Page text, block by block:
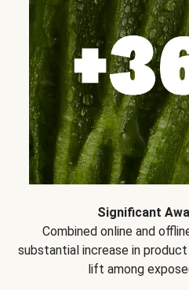
Significant
Combined online and
substantial increase in product
lift among